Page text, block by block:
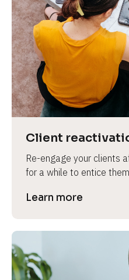
Client
Re-engage your clients
for a while to entice
Learn more